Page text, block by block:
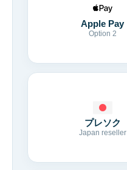
Apple Pay
Option 2
プレソク
Japan reseller